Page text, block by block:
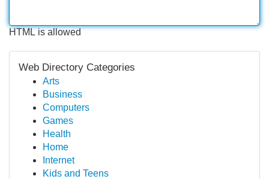
HTML is allowed
Web Directory Categories
Arts
Business
Computers
Games
Health
Home
Internet
Kids and Teens